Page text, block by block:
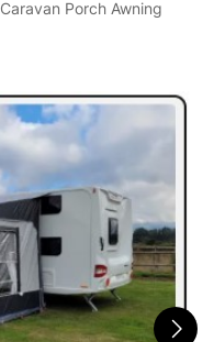
Caravan Porch Awning